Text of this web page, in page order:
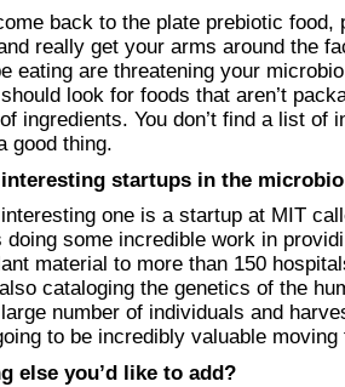
back to the plate prebiotic food,
really get your arms around the
eating are threatening your
look for foods that aren’t
ingredients. You don’t find a list of
good thing.
startups in the
one is a startup at MIT
doing some incredible work in
material to more than 150
cataloging the genetics of the
number of individuals and
to be incredibly valuable moving
else you’d like to add?